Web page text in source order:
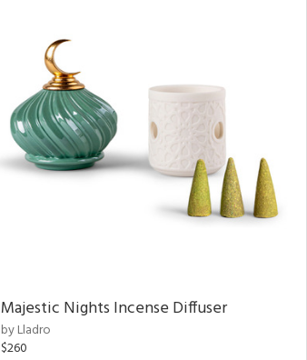
Majestic Nights Incense Diffuser
by Lladro
$260